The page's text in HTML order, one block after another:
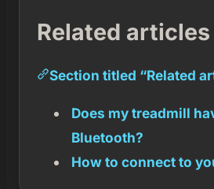
Related articles
Section titled “Related
Does my treadmill
Bluetooth?
How to connect to